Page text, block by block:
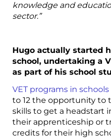
knowledge and
sector.”
Hugo actually started
school, undertaking a
as part of his school
VET programs in schools
to 12 the opportunity to
skills to get a headstart
their apprenticeship or
credits for their high